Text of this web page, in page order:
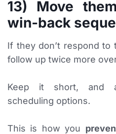
13) Move
win-back
If they don’t respond to
follow up twice more
Keep it short, and
scheduling options.
This is how you